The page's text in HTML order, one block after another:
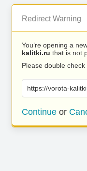
Redirect Warning
You’re opening a
kalitki.ru that is not
Please double
https://vorota-
Continue or